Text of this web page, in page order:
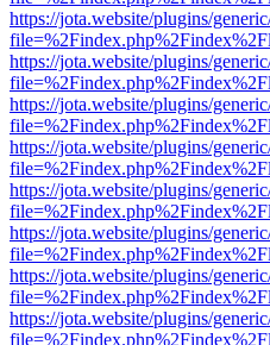
https://jota.website/plugins/
https://jota.website/plugins/
https://jota.website/plugins/
https://jota.website/plugins/
https://jota.website/plugins/
https://jota.website/plugins/
https://jota.website/plugins/
https://jota.website/plugins/